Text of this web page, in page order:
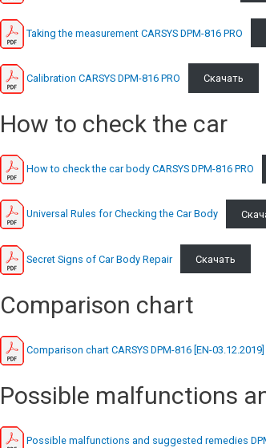
Taking the measurement CARSYS DPM-816 PRO
Calibration CARSYS DPM-816 PRO Скачать
How to check the car
How to check the car body CARSYS DPM-816 PRO
Universal Rules for Checking the Car Body
Secret Signs of Car Body Repair Скачать
Comparison chart
Comparison chart CARSYS DPM-816 [EN-03.12.2019]
Possible malfunctions
Possible malfunctions and suggested remedies